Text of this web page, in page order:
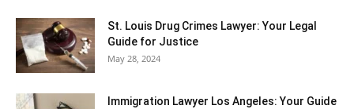
St. Louis Drug Crimes Lawyer: Your Legal
Guide for Justice
May 28, 2024
Immigration Lawyer Los Angeles: Your Guide